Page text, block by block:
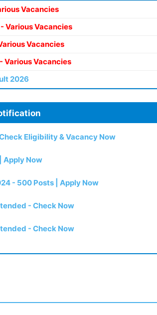
Vacancies
- Various Vacancies
Vacancies
- Various Vacancies
2026
Eligibility & Vacancy Now
Apply Now
- 500 Posts | Apply Now
- Check Now
- Check Now